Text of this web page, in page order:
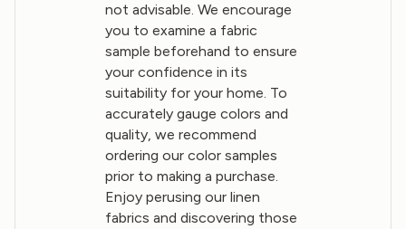
not advisable. We encourage
you to examine a fabric
sample beforehand to ensure
your confidence in its
suitability for your home. To
accurately gauge colors and
quality, we recommend
ordering our color samples
prior to making a purchase.
Enjoy perusing our linen
fabrics and discovering those